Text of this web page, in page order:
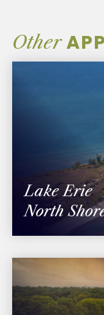
Other
Lake Erie
North